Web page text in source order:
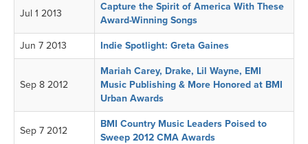
Jul 1 2013
Capture the Spirit of America With These
Award-Winning Songs
Jun 7 2013 Indie Spotlight: Greta Gaines
Sep 8 2012
Mariah Carey, Drake, Lil Wayne, EMI
Music Publishing & More Honored at BMI
Urban Awards
Sep 7 2012
BMI Country Music Leaders Poised to
Sweep 2012 CMA Awards